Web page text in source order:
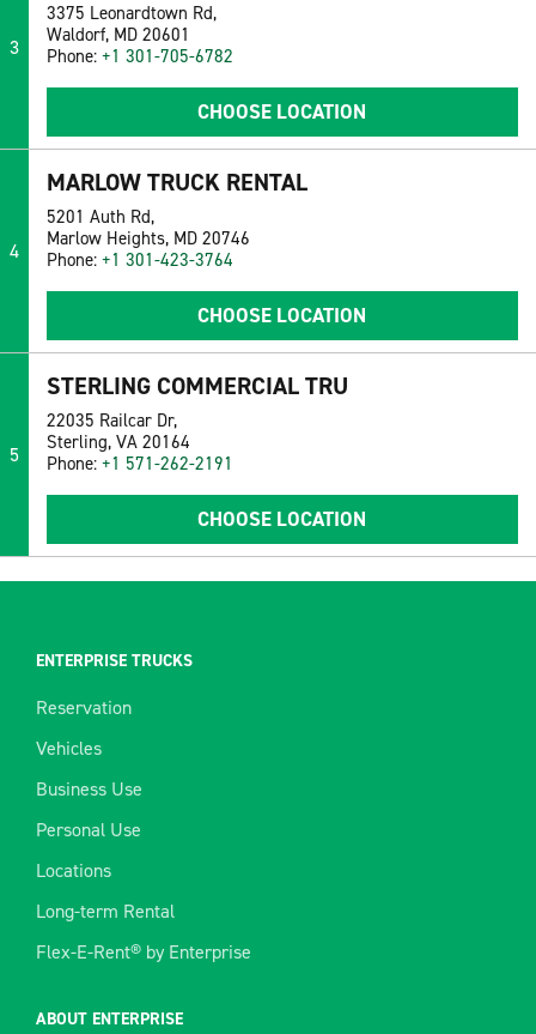
3
3375 Leonardtown Rd,
Waldorf, MD 20601
Phone: +1 301-705-6782
CHOOSE LOCATION
4
MARLOW TRUCK RENTAL
5201 Auth Rd,
Marlow Heights, MD 20746
Phone: +1 301-423-3764
CHOOSE LOCATION
5
STERLING COMMERCIAL TRU
22035 Railcar Dr,
Sterling, VA 20164
Phone: +1 571-262-2191
CHOOSE LOCATION
ENTERPRISE TRUCKS
Reservation
Vehicles
Business Use
Personal Use
Locations
Long-term Rental
Flex-E-Rent® by Enterprise
ABOUT ENTERPRISE